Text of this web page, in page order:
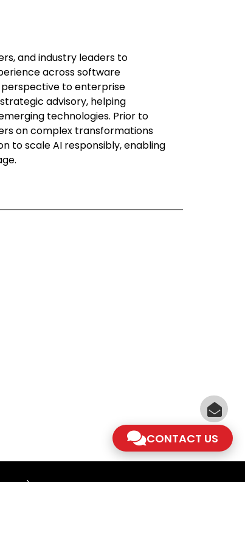
and industry leaders to
across software
to enterprise
advisory, helping
technologies. Prior to
on complex transformations
to scale AI responsibly, enabling
CONTACT US